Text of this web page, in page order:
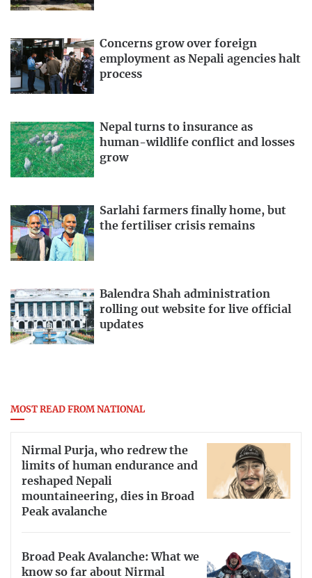
Concerns grow over foreign
employment as Nepali agencies halt
process
Nepal turns to insurance as
human-wildlife conflict and losses
grow
Sarlahi farmers finally home, but
the fertiliser crisis remains
Balendra Shah administration
rolling out website for live official
updates
MOST READ FROM NATIONAL
Nirmal Purja, who redrew the
limits of human endurance and
reshaped Nepali
mountaineering, dies in Broad
Peak avalanche
Broad Peak Avalanche: What we
know so far about Nirmal